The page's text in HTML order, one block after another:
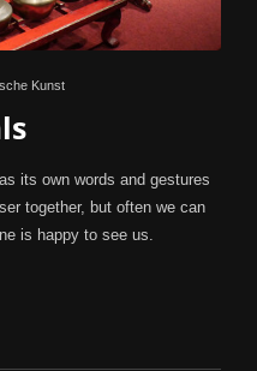
Kunst
its own words and gestures
together, but often we can
is happy to see us.